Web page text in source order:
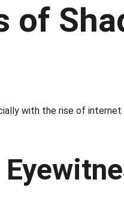
of
with the rise of